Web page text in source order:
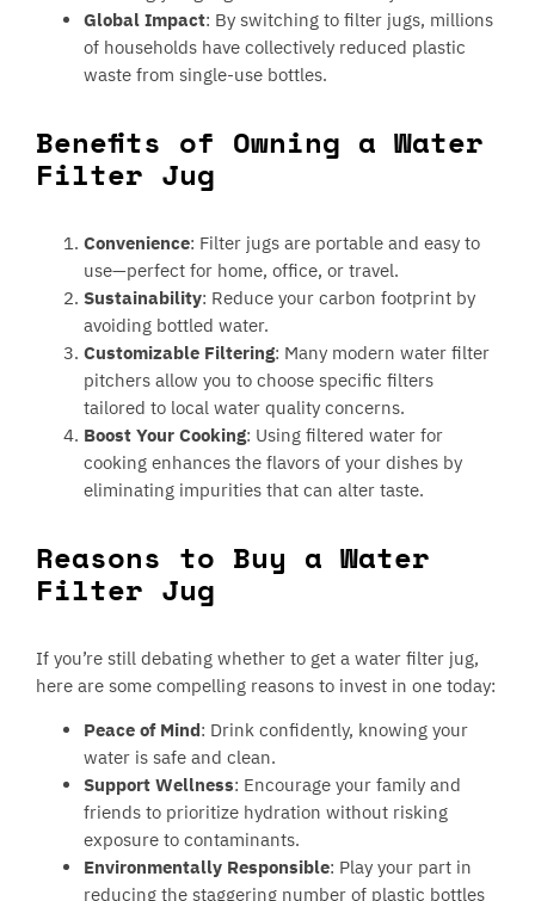
Global Impact: By switching to filter jugs, millions
of households have collectively reduced plastic
waste from single-use bottles.
Benefits of Owning a Water
Filter Jug
Convenience: Filter jugs are portable and easy to
use—perfect for home, office, or travel.
Sustainability: Reduce your carbon footprint by
avoiding bottled water.
Customizable Filtering: Many modern water filter
pitchers allow you to choose specific filters
tailored to local water quality concerns.
Boost Your Cooking: Using filtered water for
cooking enhances the flavors of your dishes by
eliminating impurities that can alter taste.
Reasons to Buy a Water
Filter Jug
If you’re still debating whether to get a water filter jug,
here are some compelling reasons to invest in one today:
Peace of Mind: Drink confidently, knowing your
water is safe and clean.
Support Wellness: Encourage your family and
friends to prioritize hydration without risking
exposure to contaminants.
Environmentally Responsible: Play your part in
reducing the staggering number of plastic bottles